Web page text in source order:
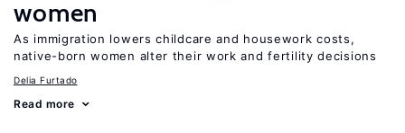
women
As immigration lowers childcare and housework costs,
native-born women alter their work and fertility decisions
Delia Furtado
Read more